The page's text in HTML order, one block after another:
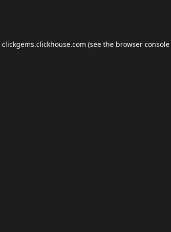
clickgems.clickhouse.com (see the browser console